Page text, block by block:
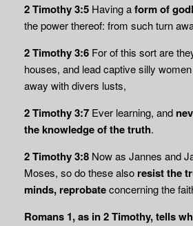
2 Timothy 3:5 Having aform of
the power thereof: from such turn
2 Timothy 3:6 For of this sort are
houses, and lead captive silly
away with divers lusts,
2 Timothy 3:7 Ever learning, and
the knowledge of the truth.
2 Timothy 3:8 Now as Jannes and
Moses, so do these also resist the
minds, reprobateconcerning the
Romans 1, as in 2 Timothy, tells